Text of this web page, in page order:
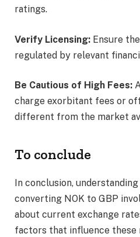
ratings.​
Verify Licensing: Ensure
regulated by relevant
Be Cautious of High Fees:
charge exorbitant fees or
different from the market
To conclude
In conclusion,
converting NOK to GBP
about current exchange
factors that influence these